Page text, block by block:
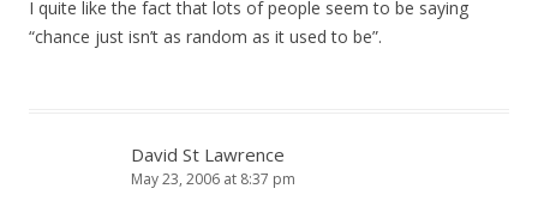
I quite like the fact that lots of people seem to be saying
“chance just isn’t as random as it used to be”.
David St Lawrence
May 23, 2006 at 8:37 pm